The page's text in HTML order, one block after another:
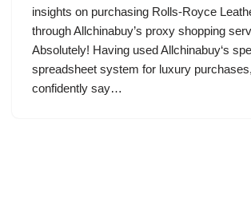
insights on purchasing Rolls-Royce
through Allchinabuy’s proxy shopping
Absolutely! Having used Allchinabuy‘s
spreadsheet system for luxury
confidently say…